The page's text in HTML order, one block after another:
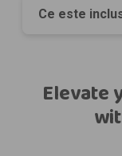
Ce este
Elevate